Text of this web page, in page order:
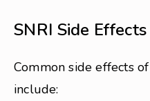
SNRI Side Effects
Common side effects
include: